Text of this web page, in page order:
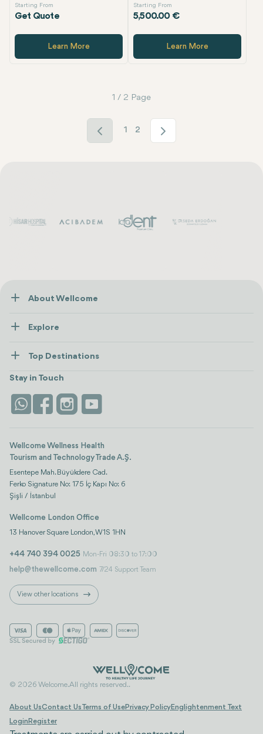
Starting From
Get Quote
Learn More
Starting From
5,500.00 €
Learn More
1 / 2 Page
1 2
About Wellcome
Contact us
Explore
Wellness
Stays
Life Platform
Top Destinations
view all
Istanbul
Stay in Touch
Wellcome Wellness Health
Tourism and Technology Trade A.Ş.
Esentepe Mah. Büyükdere Cad.
Ferko Signature No: 175 İç Kapı No: 6
Şişli / İstanbul
Wellcome London Office
13 Hanover Square London, W1S 1HN
+44 740 394 0025 Mon-Fri 08:30 to 17:00
help@thewellcome.com 7/24 Support Team
View other locations
© 2026 Welcome. All rights reserved..
About UsContact UsTerms of UsePrivacy PolicyEnglightenment Text
Login Register